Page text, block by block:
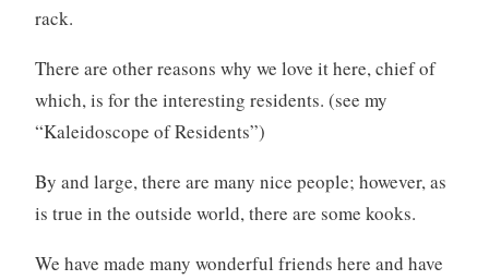
rack.
There are other reasons why we love it here, chief of
which, is for the interesting residents. (see my
“Kaleidoscope of Residents”)
By and large, there are many nice people; however, as
is true in the outside world, there are some kooks.
We have made many wonderful friends here and have